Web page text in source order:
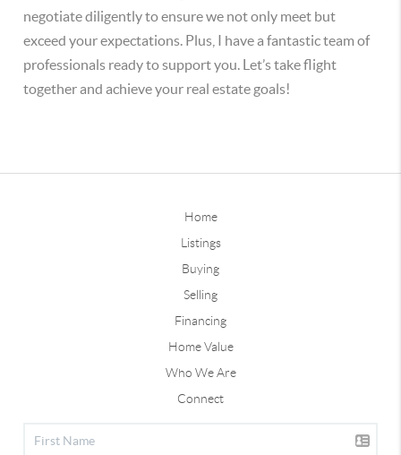
negotiate diligently to ensure we not only meet but
exceed your expectations. Plus, I have a fantastic team of
professionals ready to support you. Let’s take flight
together and achieve your real estate goals!
Home
Listings
Buying
Selling
Financing
Home Value
Who We Are
Connect